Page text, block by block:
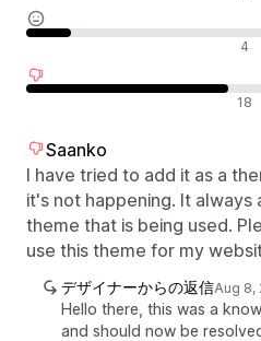
4
18
Saanko
I have tried to add it as a
it's not happening. It
theme that is being used.
use this theme for my
デザイナーからの返信Aug 8,
Hello there, this was a
and should now be